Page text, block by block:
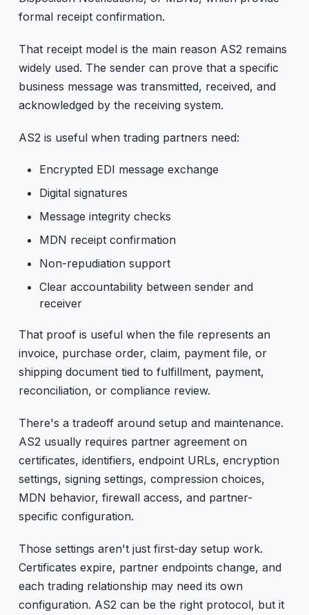
formal receipt confirmation.
That receipt model is the main reason AS2 remains
widely used. The sender can prove that a specific
business message was transmitted, received, and
acknowledged by the receiving system.
AS2 is useful when trading partners need:
Encrypted EDI message exchange
Digital signatures
Message integrity checks
MDN receipt confirmation
Non-repudiation support
Clear accountability between sender and
receiver
That proof is useful when the file represents an
invoice, purchase order, claim, payment file, or
shipping document tied to fulfillment, payment,
reconciliation, or compliance review.
There's a tradeoff around setup and maintenance.
AS2 usually requires partner agreement on
certificates, identifiers, endpoint URLs, encryption
settings, signing settings, compression choices,
MDN behavior, firewall access, and partner-
specific configuration.
Those settings aren't just first-day setup work.
Certificates expire, partner endpoints change, and
each trading relationship may need its own
configuration. AS2 can be the right protocol, but it